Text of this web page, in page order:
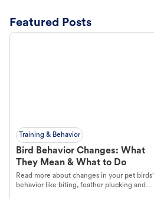
Featured Posts
Training & Behavior
Bird Behavior Changes: What
They Mean & What to Do
Read more about changes in your pet birds'
behavior like biting, feather plucking and